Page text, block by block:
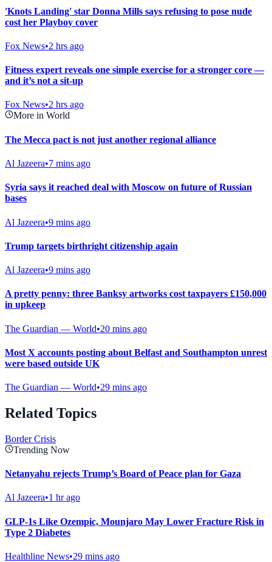
'Knots Landing' star Donna Mills says refusing to pose nude
cost her Playboy cover
Fox News•2 hrs ago
Fitness expert reveals one simple exercise for a stronger core —
and it’s not a sit-up
Fox News•2 hrs ago
More in World
The Mecca pact is not just another regional alliance
Al Jazeera•7 mins ago
Syria says it reached deal with Moscow on future of Russian
bases
Al Jazeera•9 mins ago
Trump targets birthright citizenship again
Al Jazeera•9 mins ago
A pretty penny: three Banksy artworks cost taxpayers £150,000
in upkeep
The Guardian — World•20 mins ago
Most X accounts posting about Belfast and Southampton unrest
were based outside UK
The Guardian — World•29 mins ago
Related Topics
Border Crisis
Trending Now
Netanyahu rejects Trump’s Board of Peace plan for Gaza
Al Jazeera•1 hr ago
GLP-1s Like Ozempic, Mounjaro May Lower Fracture Risk in
Type 2 Diabetes
Healthline News•29 mins ago